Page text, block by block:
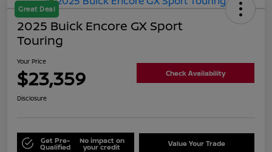
Great Deal
2025 Buick Encore GX Sport
Touring
Your Price
$23,359 Check Availability
Disclosure
Get Pre-
Qualified
No impact on
your credit Value Your Trade